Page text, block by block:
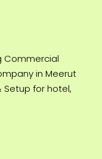
Commercial
in Meerut
Setup for hotel,